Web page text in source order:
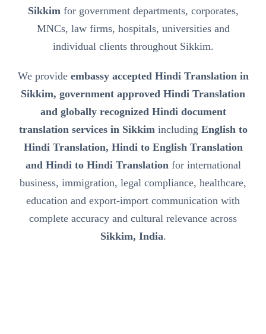
Sikkimfor government departments, corporates,
MNCs, law firms, hospitals, universities and
individual clients throughout Sikkim.
We provide embassy accepted Hindi Translation in
Sikkim, government approved Hindi Translation
and globally recognized Hindi document
translation services in Sikkimincluding English to
Hindi Translation, Hindi to English Translation
and Hindi to Hindi Translationfor international
business, immigration, legal compliance, healthcare,
education and export-import communication with
complete accuracy and cultural relevance across
Sikkim, India.